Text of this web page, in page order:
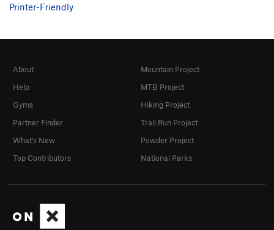
Printer-Friendly
About
Help
Gyms
Partner Finder
What's New
Top Contributors
Mountain Project
MTB Project
Hiking Project
Trail Run Project
Powder Project
National Parks